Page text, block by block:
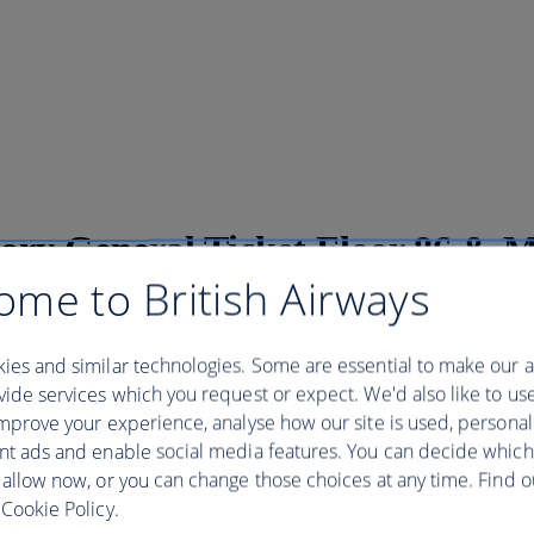
General Ticket Floor 86 &
Ticket Floor 86 & Museum - 09:00
Famous Building, from its rich history to its unique design. Dive
the story of the Empire State Building is one you’ll never
1930. Construction was completed in a record-breaking 1 year and
testament to the power of American industry, the Empire State
building’s Art Deco design has inspired visitors from around
to British Airways
and similar technologies. Some are essential to make our
services which you request or expect. We'd also like to
your experience, analyse how our site is used,
ads and enable social media features. You can decide
now, or you can change those choices at any time. Find
Policy.